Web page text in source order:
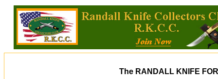
The RANDALL KNIFE